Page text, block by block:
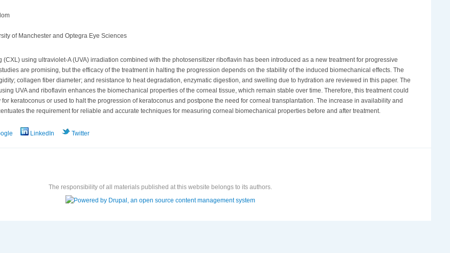
of Manchester and Optegra Eye Sciences
using ultraviolet-A (UVA) irradiation combined with the photosensitizer riboflavin has been introduced as a new treatment for progressive
are promising, but the efficacy of the treatment in halting the progression depends on the stability of the induced biomechanical effects. The
collagen fiber diameter; and resistance to heat degradation, enzymatic digestion, and swelling due to hydration are reviewed in this paper. The
UVA and riboflavin enhances the biomechanical properties of the corneal tissue, which remain stable over time. Therefore, this treatment could
keratoconus or used to halt the progression of keratoconus and postpone the need for corneal transplantation. The increase in availability and
the requirement for reliable and accurate techniques for measuring corneal biomechanical properties before and after treatment.
LinkedIn Twitter
The responsibility of all materials published at this website belongs to its authors.